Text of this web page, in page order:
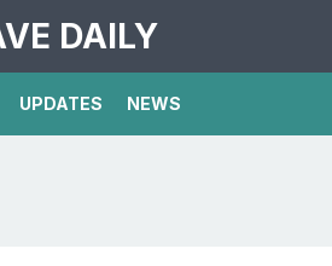
DAILY
UPDATES NEWS